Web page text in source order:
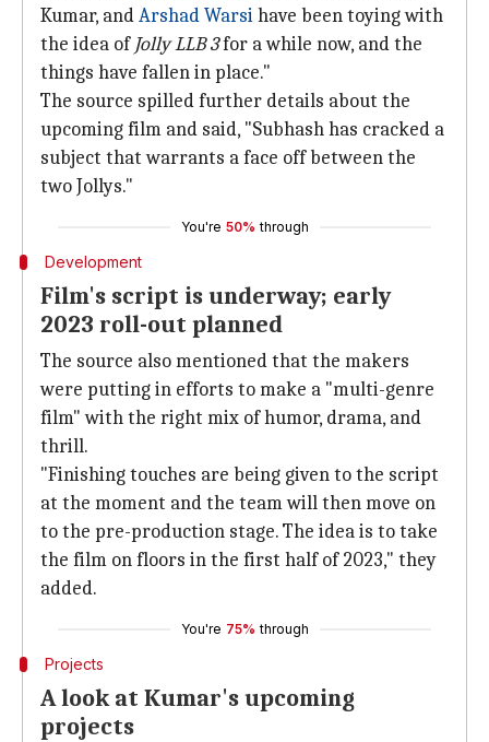
Kumar, andArshad Warsihave been toying with
the idea of Jolly LLB 3for a while now, and the
things have fallen in place."
The source spilled further details about the
upcoming film and said, "Subhash has cracked a
subject that warrants a face off between the
two Jollys."
You're 50% through
Development
Film's script is underway; early
2023 roll-out planned
The source also mentioned that the makers
were putting in efforts to make a "multi-genre
film" with the right mix of humor, drama, and
thrill.
"Finishing touches are being given to the script
at the moment and the team will then move on
to the pre-production stage. The idea is to take
the film on floors in the first half of 2023," they
added.
You're 75% through
Projects
A look at Kumar's upcoming
projects